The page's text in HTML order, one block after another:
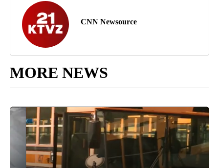
CNN Newsource
MORE NEWS